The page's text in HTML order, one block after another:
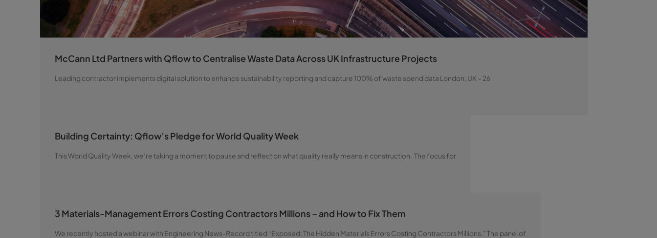
McCann Ltd Partners with Qflow to Centralise Waste Data Across UK Infrastructure Projects
Leading contractor implements digital solution to enhance sustainability reporting and capture 100% of waste spend data London, UK – 26
Building Certainty: Qflow’s Pledge for World Quality Week
This World Quality Week, we’re taking a moment to pause and reflect on what quality really means in construction. The focus for
3 Materials-Management Errors Costing Contractors Millions – and How to Fix Them
We recently hosted a webinar with Engineering News-Record titled “Exposed: The Hidden Materials Errors Costing Contractors Millions.” The panel of